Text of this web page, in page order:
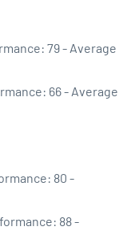
79 - Average
66 - Average
80 -
88 -